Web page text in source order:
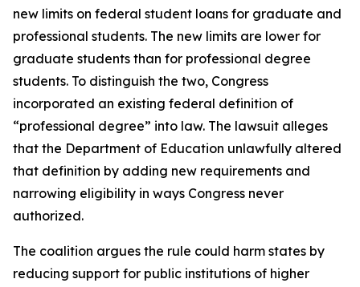
new limits on federal student loans for graduate and
professional students. The new limits are lower for
graduate students than for professional degree
students. To distinguish the two, Congress
incorporated an existing federal definition of
“professional degree” into law. The lawsuit alleges
that the Department of Education unlawfully altered
that definition by adding new requirements and
narrowing eligibility in ways Congress never
authorized.
The coalition argues the rule could harm states by
reducing support for public institutions of higher